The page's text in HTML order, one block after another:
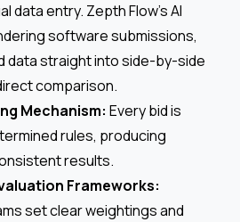
data entry. Zepth Flow’s AI
software submissions,
data straight into side-by-side
comparison.
Mechanism: Every bid is
rules, producing
results.
Frameworks:
set clear weightings and